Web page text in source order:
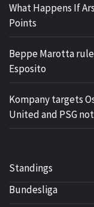
What Happens If
Points
Beppe Marotta
Esposito
Kompany targets
United and PSG
Standings
Bundesliga